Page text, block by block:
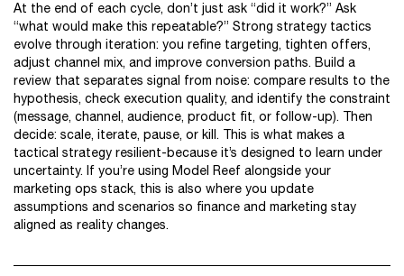
At the end of each cycle, don’t just ask “did it work?” Ask
“what would make this repeatable?” Strong strategy tactics
evolve through iteration: you refine targeting, tighten offers,
adjust channel mix, and improve conversion paths. Build a
review that separates signal from noise: compare results to the
hypothesis, check execution quality, and identify the constraint
(message, channel, audience, product fit, or follow-up). Then
decide: scale, iterate, pause, or kill. This is what makes a
tactical strategy resilient-because it’s designed to learn under
uncertainty. If you’re using Model Reef alongside your
marketing ops stack, this is also where you update
assumptions and scenarios so finance and marketing stay
aligned as reality changes.